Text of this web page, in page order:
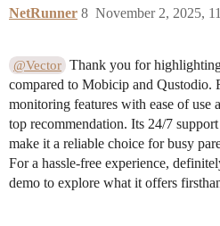
NetRunner November 2, 2025,
8
@Vector Thank you for
compared to Mobicip and Qustodio.
monitoring features with ease of use
top recommendation. Its 24/7
make it a reliable choice for busy
For a hassle-free experience,
demo to explore what it offers